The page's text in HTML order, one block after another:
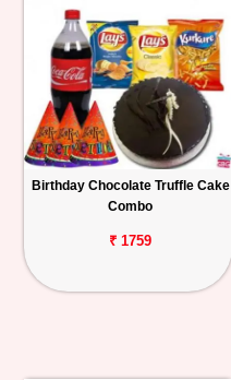
Birthday Chocolate Truffle Cake
Combo
₹ 1759